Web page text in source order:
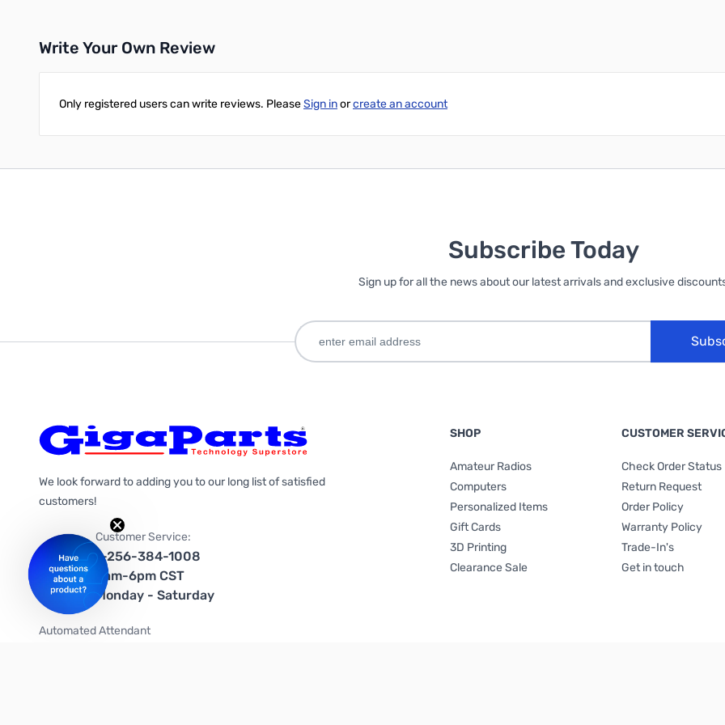
Write Your Own Review
Only registered users can write reviews. PleaseSign inorcreate an account
Subscribe Today
Sign up for all the news about our latest arrivals and exclusive
We look forward to adding you to our long list of satisfied
customers!
Customer Service:
1-256-384-1008
9am-6pm CST
Monday - Saturday
Automated Attendant
SHOP
Amateur Radios
Computers
Personalized Items
Gift Cards
3D Printing
Clearance Sale
CUSTOMER
Check Order Status
Return Request
Order Policy
Warranty Policy
Trade-In's
Get in touch